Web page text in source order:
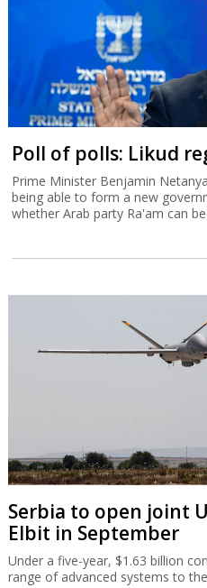
Poll of polls: Likud
Prime Minister Benjamin
being able to form a new
whether Arab party Ra'am can
Serbia to open joint
Elbit in September
Under a five-year, $1.63 billion
range of advanced systems to